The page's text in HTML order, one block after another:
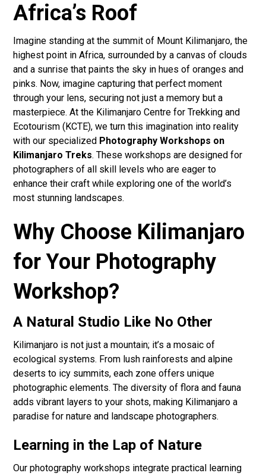
Africa’s Roof
Imagine standing at the summit of Mount Kilimanjaro, the
highest point in Africa, surrounded by a canvas of clouds
and a sunrise that paints the sky in hues of oranges and
pinks. Now, imagine capturing that perfect moment
through your lens, securing not just a memory but a
masterpiece. At the Kilimanjaro Centre for Trekking and
Ecotourism (KCTE), we turn this imagination into reality
with our specialized Photography Workshops on
Kilimanjaro Treks. These workshops are designed for
photographers of all skill levels who are eager to
enhance their craft while exploring one of the world’s
most stunning landscapes.
Why Choose Kilimanjaro
for Your Photography
Workshop?
A Natural Studio Like No Other
Kilimanjaro is not just a mountain; it’s a mosaic of
ecological systems. From lush rainforests and alpine
deserts to icy summits, each zone offers unique
photographic elements. The diversity of flora and fauna
adds vibrant layers to your shots, making Kilimanjaro a
paradise for nature and landscape photographers.
Learning in the Lap of Nature
Our photography workshops integrate practical learning